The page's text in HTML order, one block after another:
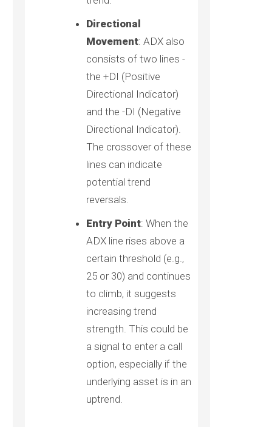
Directional
Movement: ADX also
consists of two lines -
the +DI (Positive
Directional Indicator)
and the -DI (Negative
Directional Indicator).
The crossover of these
lines can indicate
potential trend
reversals.
Entry Point: When the
ADX line rises above a
certain threshold (e.g.,
25 or 30) and continues
to climb, it suggests
increasing trend
strength. This could be
a signal to enter a call
option, especially if the
underlying asset is in an
uptrend.